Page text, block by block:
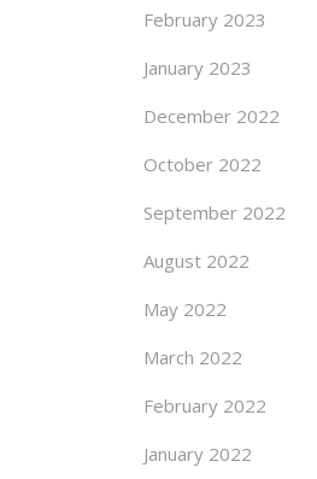
February 2023
January 2023
December 2022
October 2022
September 2022
August 2022
May 2022
March 2022
February 2022
January 2022